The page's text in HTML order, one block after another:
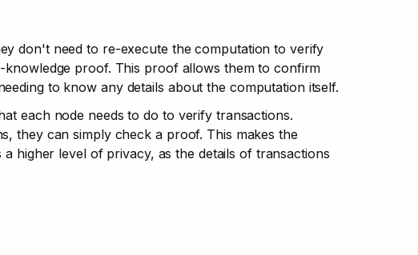
don't need to re-execute the computation to verify
proof. This proof allows them to confirm
to know any details about the computation itself.
each node needs to do to verify transactions.
they can simply check a proof. This makes the
higher level of privacy, as the details of transactions